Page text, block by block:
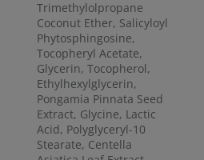
Trimethylolpropane
Coconut Ether, Salicyloyl
Phytosphingosine,
Tocopheryl Acetate,
Glycerin, Tocopherol,
Ethylhexylglycerin,
Pongamia Pinnata Seed
Extract, Glycine, Lactic
Acid, Polyglyceryl-10
Stearate, Centella